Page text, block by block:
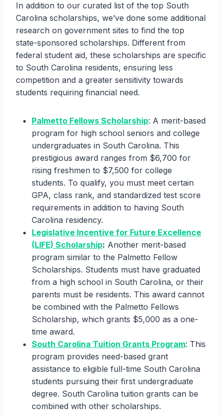
In addition to our curated list of the top South
Carolina scholarships, we’ve done some additional
research on government sites to find the top
state-sponsored scholarships. Different from
federal student aid, these scholarships are specific
to South Carolina residents, ensuring less
competition and a greater sensitivity towards
students requiring financial need.
Palmetto Fellows Scholarship: A merit-based
program for high school seniors and college
undergraduates in South Carolina. This
prestigious award ranges from $6,700 for
rising freshmen to $7,500 for college
students. To qualify, you must meet certain
GPA, class rank, and standardized test score
requirements in addition to having South
Carolina residency.
Legislative Incentive for Future Excellence
(LIFE) Scholarship: Another merit-based
program similar to the Palmetto Fellow
Scholarships. Students must have graduated
from a high school in South Carolina, or their
parents must be residents. This award cannot
be combined with the Palmetto Fellows
Scholarship, which grants $5,000 as a one-
time award.
South Carolina Tuition Grants Program: This
program provides need-based grant
assistance to eligible full-time South Carolina
students pursuing their first undergraduate
degree. South Carolina tuition grants can be
combined with other scholarships.